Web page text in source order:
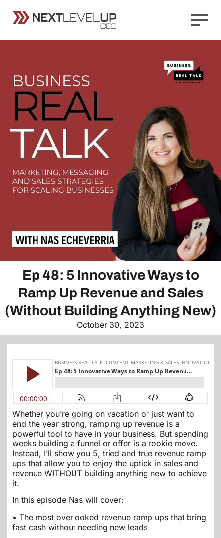
Ep 48: 5 Innovative Ways to
Ramp Up Revenue and Sales
(Without Building Anything New)
October 30, 2023
Whether you’re going on vacation or just want to
end the year strong, ramping up revenue is a
powerful tool to have in your business. But spending
weeks building a funnel or offer is a rookie move.
Instead, I’ll show you 5, tried and true revenue ramp
ups that allow you to enjoy the uptick in sales and
revenue WITHOUT building anything new to achieve
it.
In this episode Nas will cover:
• The most overlooked revenue ramp ups that bring
fast cash without needing new leads